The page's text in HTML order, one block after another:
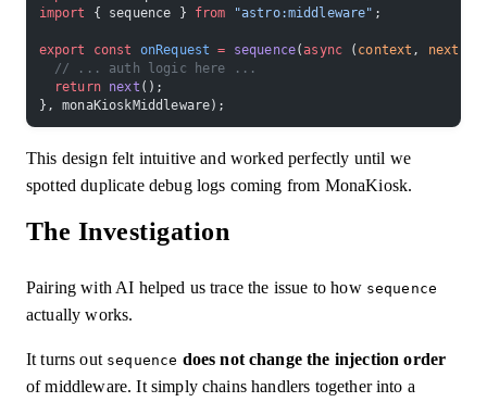
import
{ sequence } from "astro:middleware" ;
export const onRequest = sequence(async ( context , next
  // ... auth logic here ...
  return
next ();
}, monaKioskMiddleware);
This design felt intuitive and worked perfectly until we
spotted duplicate debug logs coming from MonaKiosk.
The Investigation
Pairing with AI helped us trace the issue to how sequence
actually works.
It turns out sequence does not change the injection order
of middleware. It simply chains handlers together into a